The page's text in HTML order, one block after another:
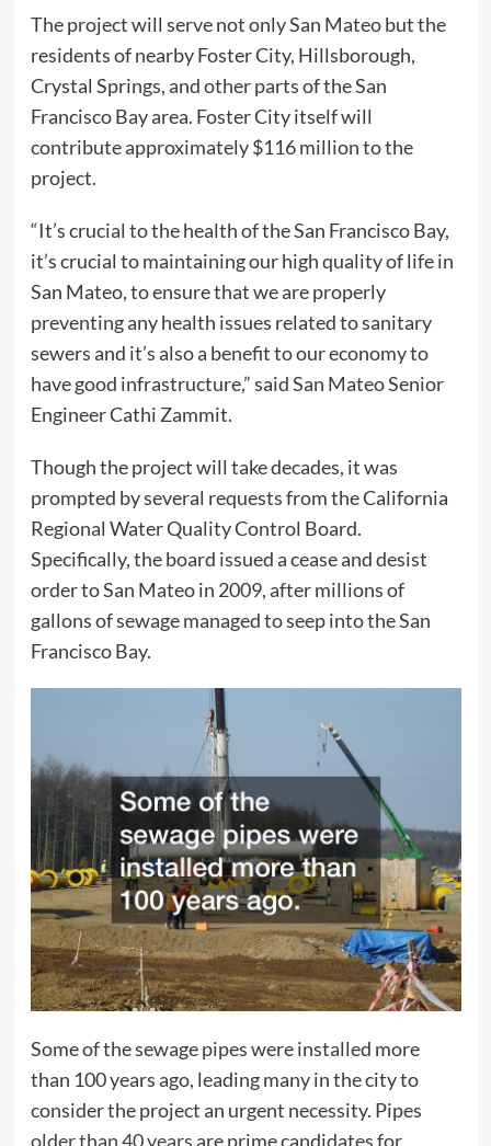
The project will serve not only San Mateo but the
residents of nearby Foster City, Hillsborough,
Crystal Springs, and other parts of the San
Francisco Bay area. Foster City itself will
contribute approximately $116 million to the
project.
“It’s crucial to the health of the San Francisco Bay,
it’s crucial to maintaining our high quality of life in
San Mateo, to ensure that we are properly
preventing any health issues related to sanitary
sewers and it’s also a benefit to our economy to
have good infrastructure,” said San Mateo Senior
Engineer Cathi Zammit.
Though the project will take decades, it was
prompted by several requests from the California
Regional Water Quality Control Board.
Specifically, the board issued a cease and desist
order to San Mateo in 2009, after millions of
gallons of sewage managed to seep into the San
Francisco Bay.
Some of the sewage pipes were installed more
than 100 years ago, leading many in the city to
consider the project an urgent necessity. Pipes
older than 40 yearsare prime candidates for